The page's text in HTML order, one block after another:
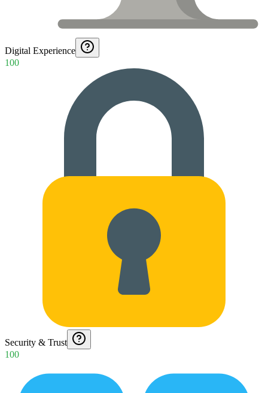
Digital Experience
100
Security & Trust
100